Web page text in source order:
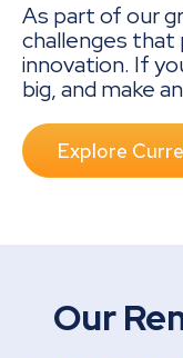
As part of our
challenges that
innovation. If
big, and make
Explore
Our